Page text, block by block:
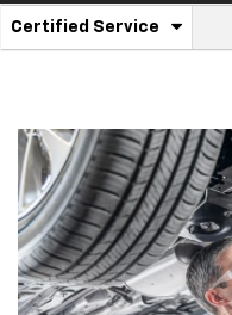
Service
Navigation
Certified Service
.
service
content